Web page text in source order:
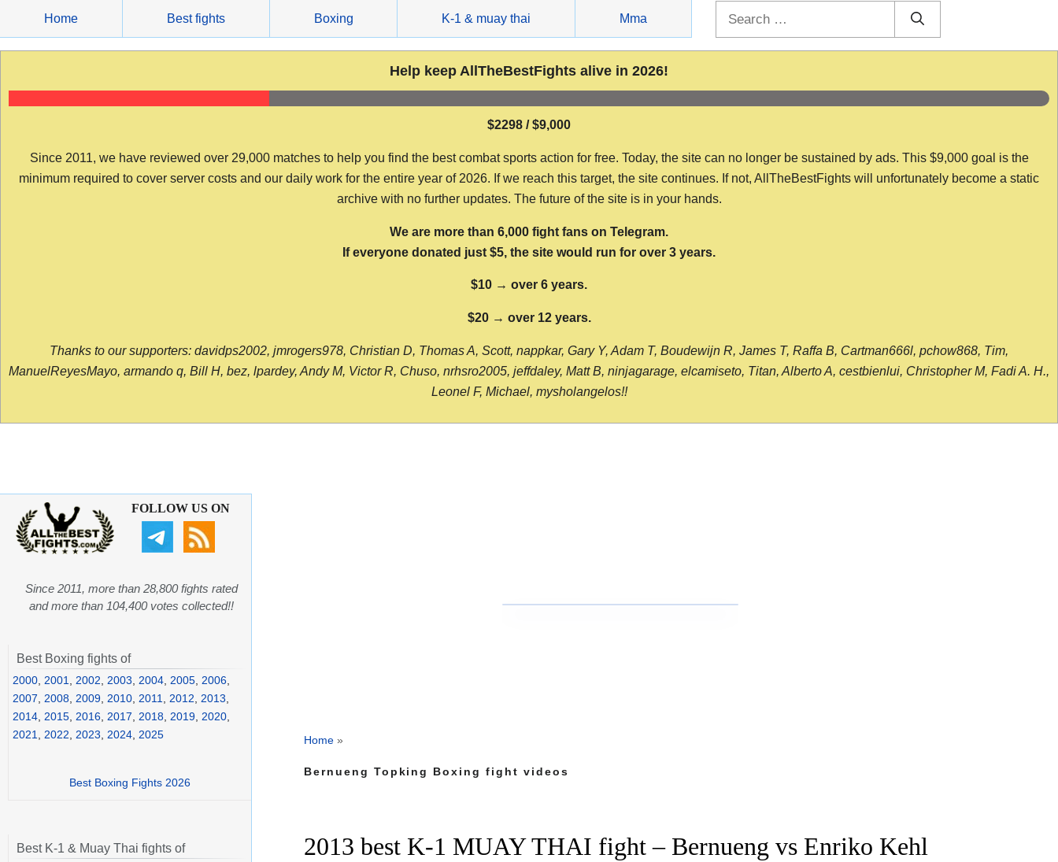
content
Home Best fights Boxing K-1 & muay thai Mma
Help keep AllTheBestFights alive in 2026!
$2298 / $9,000
Since 2011, we have reviewed over 29,000 matches to help you find the best combat sports action for free. Today, the site can no longer be sustained by ads. This $9,000 goal is the
minimum required to cover server costs and our daily work for the entire year of 2026. If we reach this target, the site continues. If not, AllTheBestFights will unfortunately become a static
archive with no further updates. The future of the site is in your hands.
We are more than 6,000 fight fans on Telegram.
If everyone donated just $5, the site would run for over 3 years.
$10 → over 6 years.
$20 → over 12 years.
Thanks to our supporters: davidps2002, jmrogers978, Christian D, Thomas A, Scott, nappkar, Gary Y, Adam T, Boudewijn R, James T, Raffa B, Cartman666l, pchow868, Tim,
ManuelReyesMayo, armando q, Bill H, bez, lpardey, Andy M, Victor R, Chuso, nrhsro2005, jeffdaley, Matt B, ninjagarage, elcamiseto, Titan, Alberto A, cestbienlui, Christopher M, Fadi A. H.,
Leonel F, Michael, mysholangelos!!
Home »
Bernueng Topking Boxing fight videos
2013 best K-1 MUAY THAI fight – Bernueng vs Enriko Kehl
FOLLOW US ON
Since 2011, more than 28,800 fights rated
and more than 104,400 votes collected!!
Best Boxing fights of
2000 2001 2002 2003 2004 2005 2006
2007
2008 2009 2010 2011 2012 2013
2014 2015 2016 2017 2018 2019 2020
2021
2022 2023 2024 2025
Best Boxing Fights 2026
Best K-1 & Muay Thai fights of